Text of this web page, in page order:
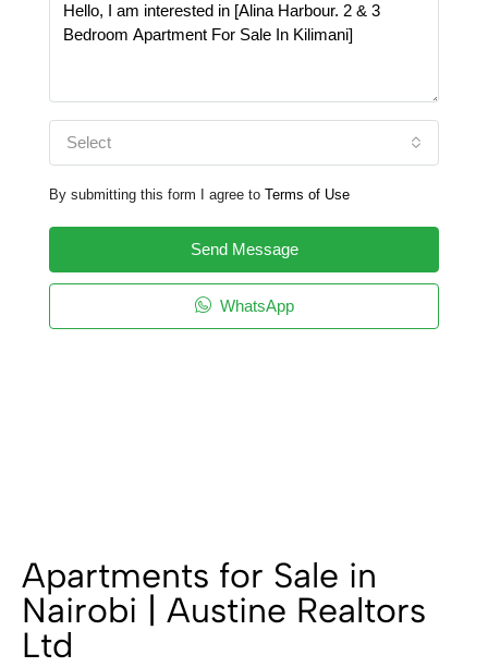
Select
By submitting this form I agree to Terms of Use
Send Message
WhatsApp
Apartments for Sale in
Nairobi | Austine Realtors
Ltd